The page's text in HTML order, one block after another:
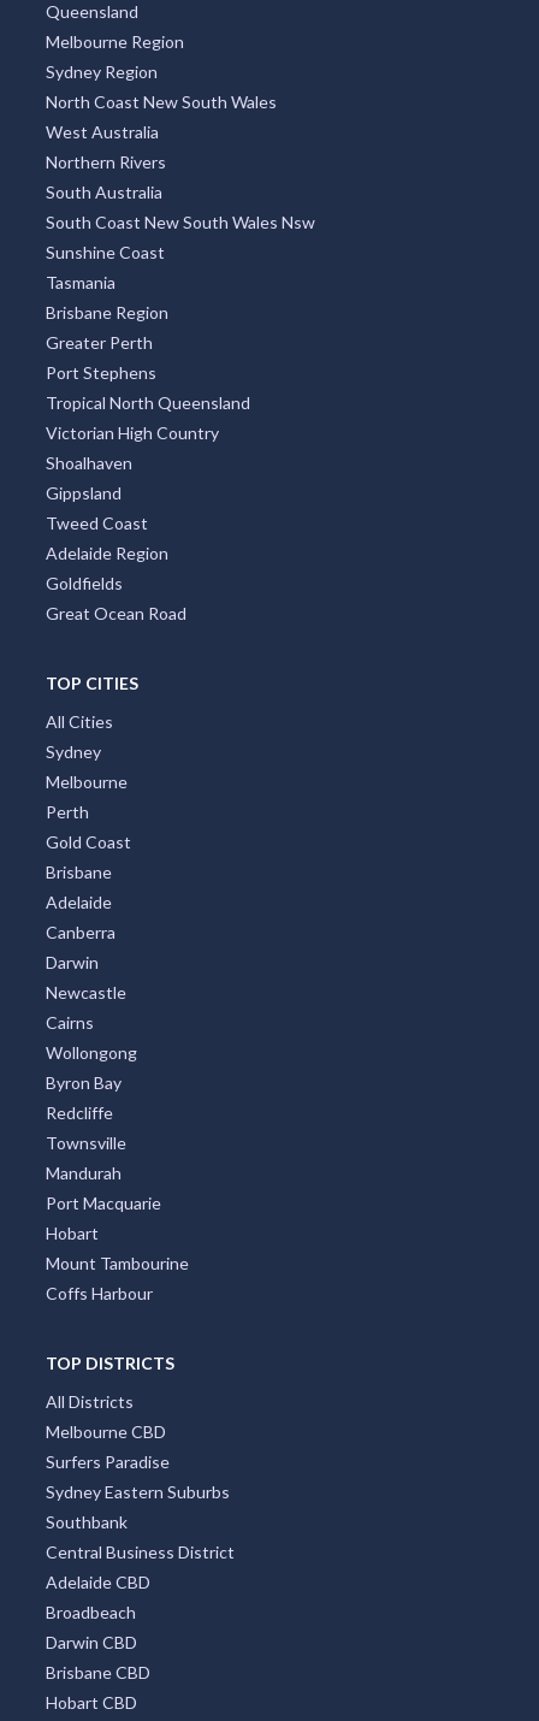
Queensland
Melbourne Region
Sydney Region
North Coast New South Wales
West Australia
Northern Rivers
South Australia
South Coast New South Wales Nsw
Sunshine Coast
Tasmania
Brisbane Region
Greater Perth
Port Stephens
Tropical North Queensland
Victorian High Country
Shoalhaven
Gippsland
Tweed Coast
Adelaide Region
Goldfields
Great Ocean Road
TOP CITIES
All Cities
Sydney
Melbourne
Perth
Gold Coast
Brisbane
Adelaide
Canberra
Darwin
Newcastle
Cairns
Wollongong
Byron Bay
Redcliffe
Townsville
Mandurah
Port Macquarie
Hobart
Mount Tambourine
Coffs Harbour
TOP DISTRICTS
All Districts
Melbourne CBD
Surfers Paradise
Sydney Eastern Suburbs
Southbank
Central Business District
Adelaide CBD
Broadbeach
Darwin CBD
Brisbane CBD
Hobart CBD